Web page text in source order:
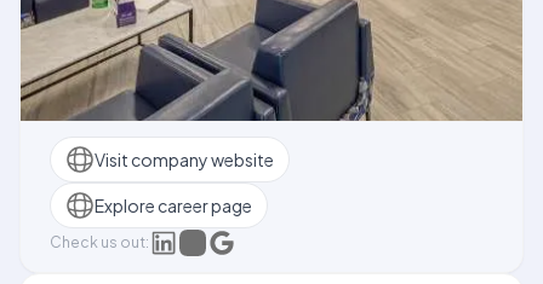
Visit company website
Explore career page
Check us out: